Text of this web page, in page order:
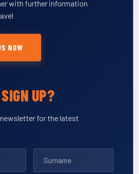
with further information
NOW
UP?
for the latest